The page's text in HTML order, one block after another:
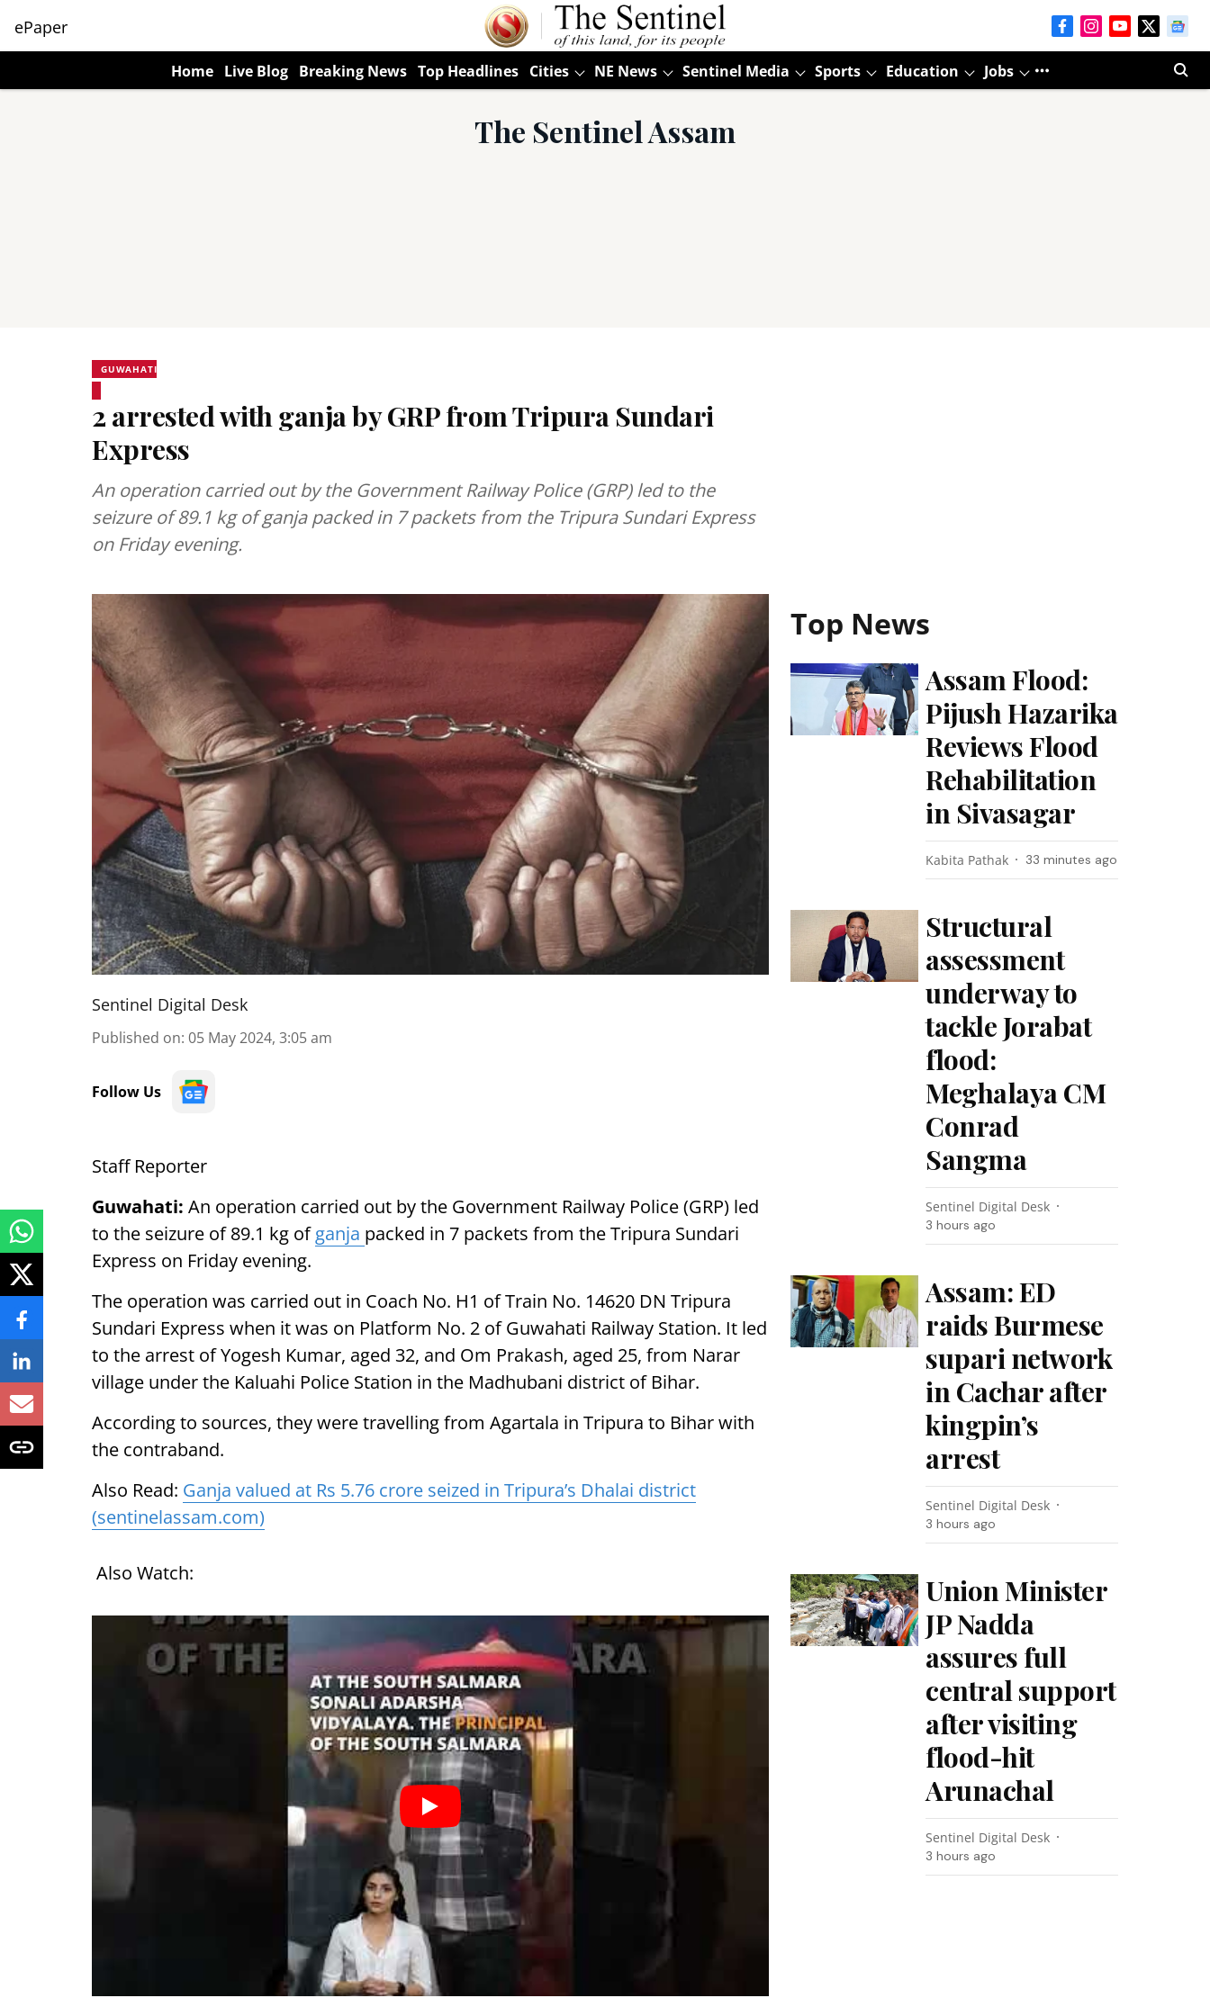
ePaper
Home Live Blog Breaking News Top Headlines Cities NE News Sentinel Media Sports Education Jobs
The Sentinel Assam
GUWAHATI
2 arrested with ganja by GRP from Tripura Sundari
Express
An operation carried out by the Government Railway Police (GRP) led to the
seizure of 89.1 kg of ganja packed in 7 packets from the Tripura Sundari Express
on Friday evening.
Sentinel Digital Desk
Published on: 05 May 2024, 3:05 am
Follow Us
Staff Reporter
Guwahati: An operation carried out by the Government Railway Police (GRP) led
to the seizure of 89.1 kg ofganja packed in 7 packets from the Tripura Sundari
Express on Friday evening.
The operation was carried out in Coach No. H1 of Train No. 14620 DN Tripura
Sundari Express when it was on Platform No. 2 of Guwahati Railway Station. It led
to the arrest of Yogesh Kumar, aged 32, and Om Prakash, aged 25, from Narar
village under the Kaluahi Police Station in the Madhubani district of Bihar.
According to sources, they were travelling from Agartala in Tripura to Bihar with
the contraband.
Also Read: Ganja valued at Rs 5.76 crore seized in Tripura’s Dhalai district
(sentinelassam.com)
Also Watch:
Top News
Assam Flood:
Pijush Hazarika
Reviews Flood
Rehabilitation
in Sivasagar
Kabita Pathak 33 minutes ago
Structural
assessment
underway to
tackle Jorabat
flood:
Meghalaya CM
Conrad
Sangma
Sentinel Digital Desk
3 hours ago
Assam: ED
raids Burmese
supari network
in Cachar after
kingpin’s
arrest
Sentinel Digital Desk
3 hours ago
Union Minister
JP Nadda
assures full
central support
after visiting
flood-hit
Arunachal
Sentinel Digital Desk
3 hours ago